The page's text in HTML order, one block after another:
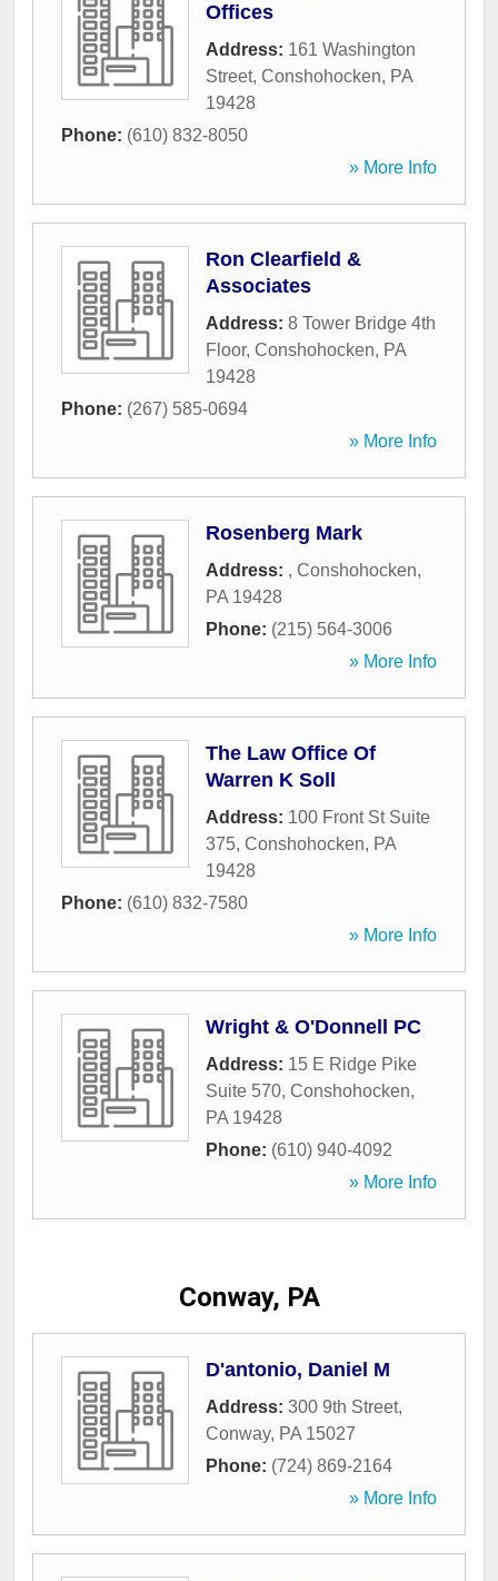
Offices
Address: 161 Washington
Street, Conshohocken, PA
19428
Phone: (610) 832-8050
» More Info
Ron Clearfield &
Associates
Address: 8 Tower Bridge 4th
Floor, Conshohocken, PA
19428
Phone: (267) 585-0694
» More Info
Rosenberg Mark
Address: , Conshohocken,
PA 19428
Phone: (215) 564-3006
» More Info
The Law Office Of
Warren K Soll
Address: 100 Front St Suite
375, Conshohocken, PA
19428
Phone: (610) 832-7580
» More Info
Wright & O'Donnell PC
Address: 15 E Ridge Pike
Suite 570, Conshohocken,
PA 19428
Phone: (610) 940-4092
» More Info
Conway, PA
D'antonio, Daniel M
Address: 300 9th Street,
Conway, PA 15027
Phone: (724) 869-2164
» More Info